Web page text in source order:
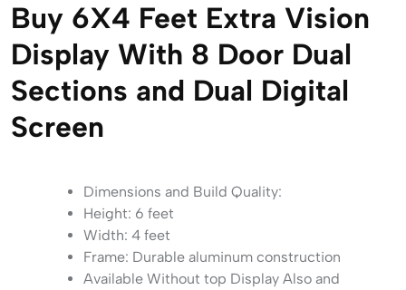
Buy 6X4 Feet Extra Vision
Display With 8 Door Dual
Sections and Dual Digital
Screen
Dimensions and Build Quality:
Height: 6 feet
Width: 4 feet
Frame: Durable aluminum construction
Available Without top Display Also and